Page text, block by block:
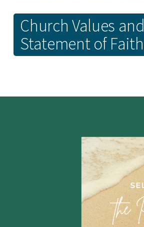
Church Values and
Statement of Faith